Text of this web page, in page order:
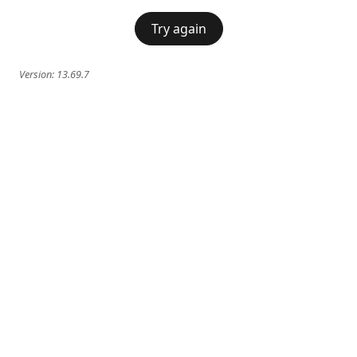
Try again
Version: 13.69.7